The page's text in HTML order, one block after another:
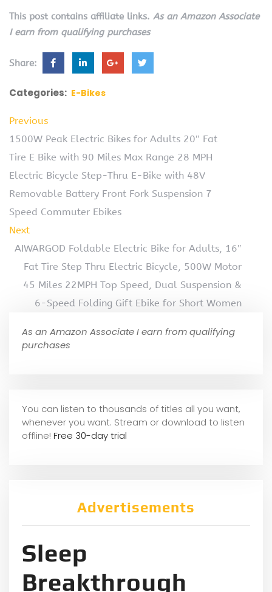
This post contains affiliate links. As an Amazon Associate
I earn from qualifying purchases
Share:
Categories: E-Bikes
Previous
1500W Peak Electric Bikes for Adults 20″ Fat
Tire E Bike with 90 Miles Max Range 28 MPH
Electric Bicycle Step-Thru E-Bike with 48V
Removable Battery Front Fork Suspension 7
Speed Commuter Ebikes
Next
AIWARGOD Foldable Electric Bike for Adults, 16″
Fat Tire Step Thru Electric Bicycle, 500W Motor
45 Miles 22MPH Top Speed, Dual Suspension &
6-Speed Folding Gift Ebike for Short Women
As an Amazon Associate I earn from qualifying
purchases
You can listen to thousands of titles all you want,
whenever you want. Stream or download to listen
offline! Free 30-day trial
Advertisements
Sleep
Breakthrough